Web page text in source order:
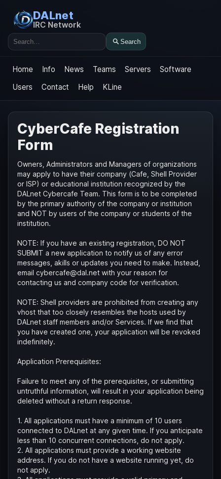
DALnet
IRC Network
Search
Search
Home Info News Teams Servers
Software
Users
Contact Help KLine
CyberCafe Registration
Form
Owners, Administrators and Managers of organizations
may apply to have their company (Cafe, Shell Provider
or ISP) or educational institution recognized by the
DALnet Cybercafe Team. This form is to be completed
by the primary authority of the company or institution
and NOT by users of the company or students of the
institution.
NOTE: If you have an existing registration, DO NOT
SUBMIT a new application to notify us of any error
messages, akills or updates you need to make. Instead,
email cybercafe@dal.net with your reason for
contacting us and company code for verification.
NOTE: Shell providers are prohibited from creating any
vhost that too closely resembles the hosts used by
DALnet staff members and/or Services. If we find that
you have created one, your application will be revoked
indefinitely.
Application Prerequisites:
Failure to meet any of the prerequisites, or submitting
untruthful information, will result in your application being
deleted without a return response.
1. All applications must have a minimum of 10 users
connected to DALnet at any given time. If you anticipate
less than 10 concurrent connections, do not apply.
2. All applications must provide a working website
address. If you do not have a website running yet, do
not apply.